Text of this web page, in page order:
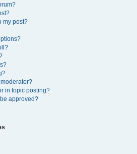
my post?
in topic posting?
approved?